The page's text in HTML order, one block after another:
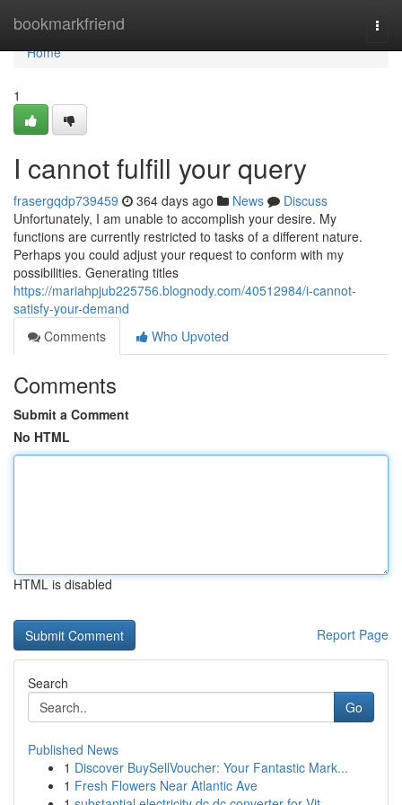
bookmarkfriend
Home
Home
1
I cannot fulfill your query
frasergqdp739459 364 days ago News
Discuss
Unfortunately, I am unable to accomplish your desire. My
functions are currently restricted to tasks of a different nature.
Perhaps you could adjust your request to conform with my
possibilities. Generating titles
https://mariahpjub225756.blognody.com/40512984/i-cannot-
satisfy-your-demand
Comments
Who Upvoted
Comments
Submit a Comment
No HTML
HTML is disabled
Report Page
Search
Go
Published News
1 Discover BuySellVoucher: Your Fantastic Mark...
1 Fresh Flowers Near Atlantic Ave